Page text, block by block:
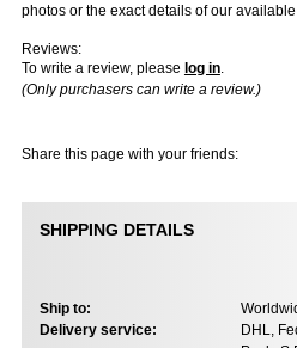
photos or the exact details of our
Reviews:
To write a review, please log in.
(Only purchasers can write a review.)
Share this page with your friends:
SHIPPING DETAILS
Ship to:
Delivery service:
DHL,